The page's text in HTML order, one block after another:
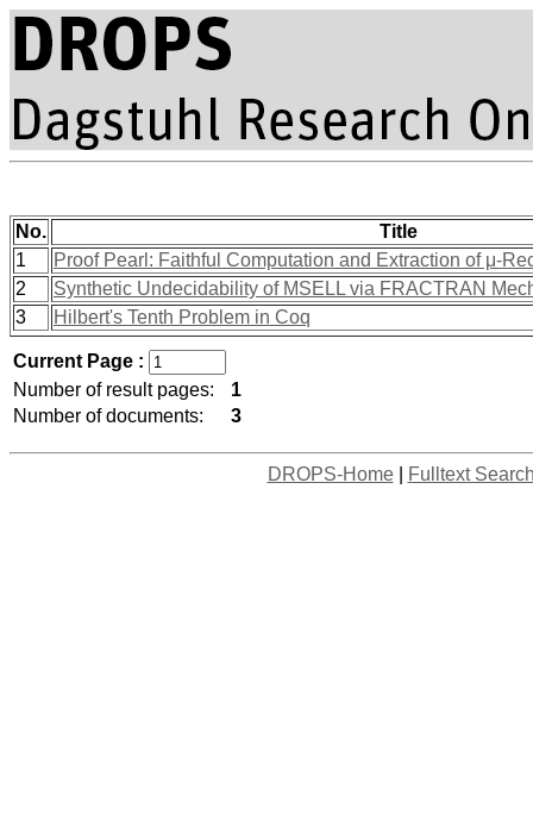
No.
Title
1
Proof Pearl: Faithful Computation and Extraction of μ-
2
Synthetic Undecidability of MSELL via FRACTRAN
3
Hilbert's Tenth Problem in Coq
Current Page :
Number of result pages:
1
Number of documents:
3
DROPS-Home| Fulltext